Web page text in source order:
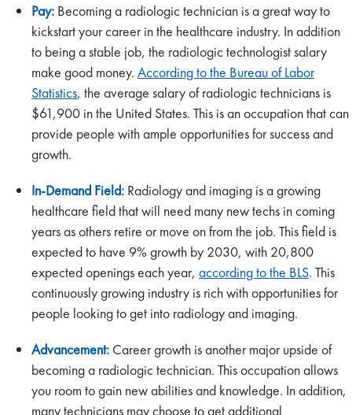
Pay: Becoming a radiologic technician is a great way to
kickstart your career in the healthcare industry. In addition
to being a stable job, the radiologic technologist salary
make good money. According to the Bureau of Labor
Statistics, the average salary of radiologic technicians is
$61,900 in the United States. This is an occupation that can
provide people with ample opportunities for success and
growth.
In-Demand Field: Radiology and imaging is a growing
healthcare field that will need many new techs in coming
years as others retire or move on from the job. This field is
expected to have 9% growth by 2030, with 20,800
expected openings each year, according to the BLS. This
continuously growing industry is rich with opportunities for
people looking to get into radiology and imaging.
Advancement: Career growth is another major upside of
becoming a radiologic technician. This occupation allows
you room to gain new abilities and knowledge. In addition,
many technicians may choose to get additional